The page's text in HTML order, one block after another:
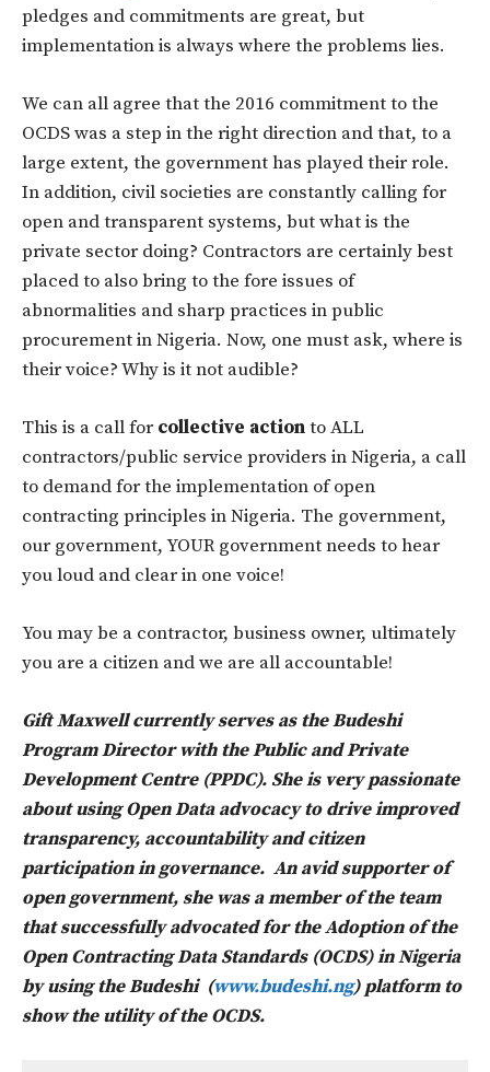
pledges and commitments are great, but
implementation is always where the problems lies.
We can all agree that the 2016 commitment to the
OCDS was a step in the right direction and that, to a
large extent, the government has played their role.
In addition, civil societies are constantly calling for
open and transparent systems, but what is the
private sector doing? Contractors are certainly best
placed to also bring to the fore issues of
abnormalities and sharp practices in public
procurement in Nigeria. Now, one must ask, where is
their voice? Why is it not audible?
This is a call forcollective actionto ALL
contractors/public service providers in Nigeria, a call
to demand for the implementation of open
contracting principles in Nigeria. The government,
our government, YOUR government needs to hear
you loud and clear in one voice!
You may be a contractor, business owner, ultimately
you are a citizen and we are all accountable!
Gift Maxwell currently serves as the Budeshi
Program Director with the Public and Private
Development Centre (PPDC). She is very passionate
about using Open Data advocacy to drive improved
transparency, accountability and citizen
participation in governance. An avid supporter of
open government, she was a member of the team
that successfully advocated for the Adoption of the
Open Contracting Data Standards (OCDS) in Nigeria
by using the Budeshi (www.budeshi.ng) platform to
show the utility of the OCDS.